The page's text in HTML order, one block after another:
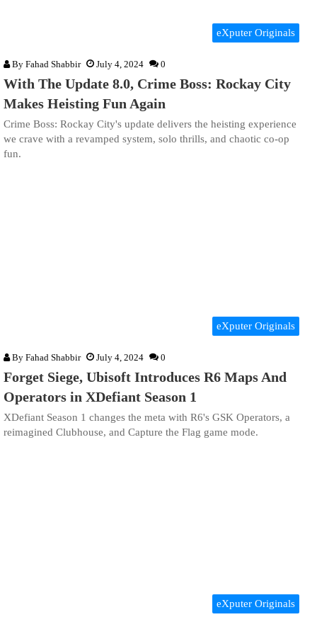
eXputer Originals
By Fahad Shabbir July 4, 2024 0
With The Update 8.0, Crime Boss: Rockay City
Makes Heisting Fun Again
Crime Boss: Rockay City's update delivers the heisting experience
we crave with a revamped system, solo thrills, and chaotic co-op
fun.
eXputer Originals
By Fahad Shabbir July 4, 2024 0
Forget Siege, Ubisoft Introduces R6 Maps And
Operators in XDefiant Season 1
XDefiant Season 1 changes the meta with R6's GSK Operators, a
reimagined Clubhouse, and Capture the Flag game mode.
eXputer Originals